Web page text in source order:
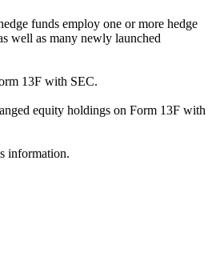
funds employ one or more hedge
well as many newly launched
13F with SEC.
equity holdings on Form 13F with
information.